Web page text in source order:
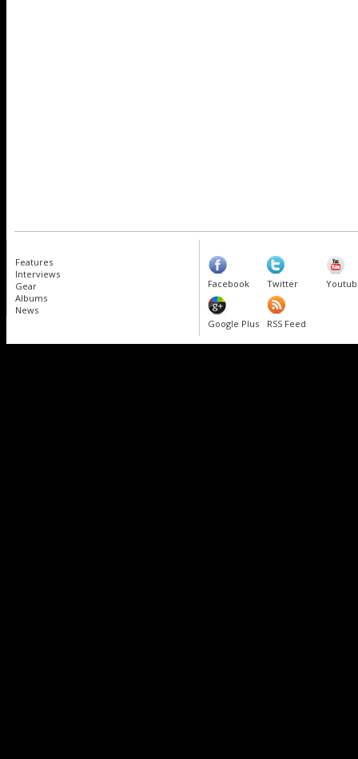
Features
Interviews
Gear
Albums
News
Facebook Twitter
Google Plus RSS Feed